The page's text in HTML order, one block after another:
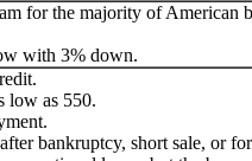
for the majority of American
with 3% down.
low as 550.
bankruptcy, short sale, or